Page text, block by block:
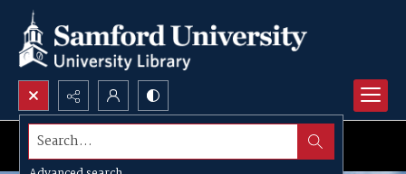
Search...